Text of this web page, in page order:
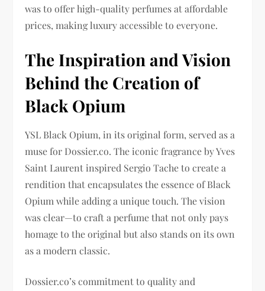
was to offer high-quality perfumes at affordable
prices, making luxury accessible to everyone.
The Inspiration and Vision
Behind the Creation of
Black Opium
YSL Black Opium, in its original form, served as a
muse for Dossier.co. The iconic fragrance by Yves
Saint Laurent inspired Sergio Tache to create a
rendition that encapsulates the essence of Black
Opium while adding a unique touch. The vision
was clear—to craft a perfume that not only pays
homage to the original but also stands on its own
as a modern classic.
Dossier.co’s commitment to quality and